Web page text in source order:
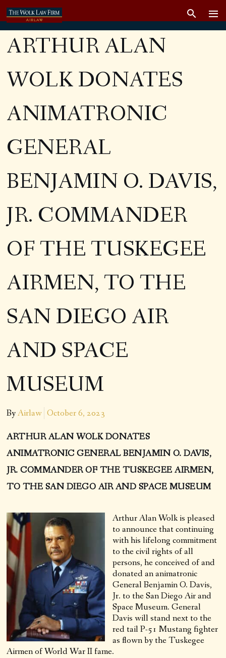
ARTHUR ALAN
WOLK DONATES
ANIMATRONIC
GENERAL
BENJAMIN O. DAVIS,
JR. COMMANDER
OF THE TUSKEGEE
AIRMEN, TO THE
SAN DIEGO AIR
AND SPACE
MUSEUM
ByAirlaw October 6, 2023
ARTHUR ALAN WOLK DONATES
ANIMATRONIC GENERAL BENJAMIN O. DAVIS,
JR. COMMANDER OF THE TUSKEGEE AIRMEN,
TO THE SAN DIEGO AIR AND SPACE MUSEUM
Arthur Alan Wolk is pleased
to announce that continuing
with his lifelong commitment
to the civil rights of all
persons, he conceived of and
donated an animatronic
General Benjamin O. Davis,
Jr. to the San Diego Air and
Space Museum. General
Davis will stand next to the
red tail P-51 Mustang fighter
as flown by the Tuskegee
Airmen of World War II fame.